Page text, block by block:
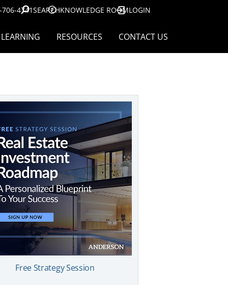
4741SEARCHKNOWLEDGE ROOMLOGIN
LEARNING RESOURCES CONTACT US
Free Strategy Session